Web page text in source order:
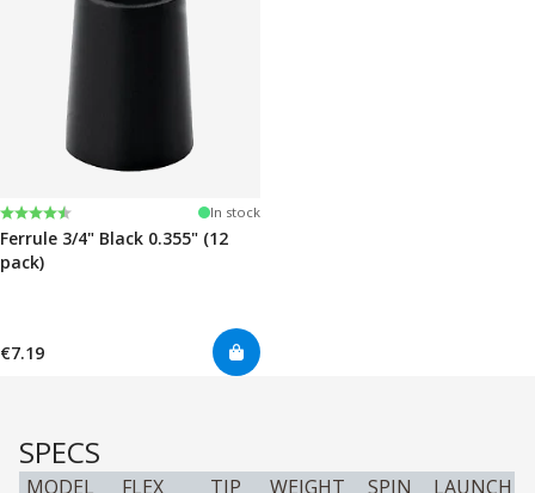
Rating:
4.7 out of 5 stars In stock
Ferrule 3/4" Black 0.355" (12
pack)
€7.19
SPECS
MODEL FLEX TIP WEIGHT SPIN LAUNCH